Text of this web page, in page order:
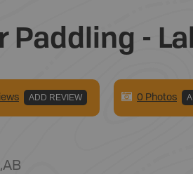
Paddling -
ADD REVIEW 0 Photos
,AB